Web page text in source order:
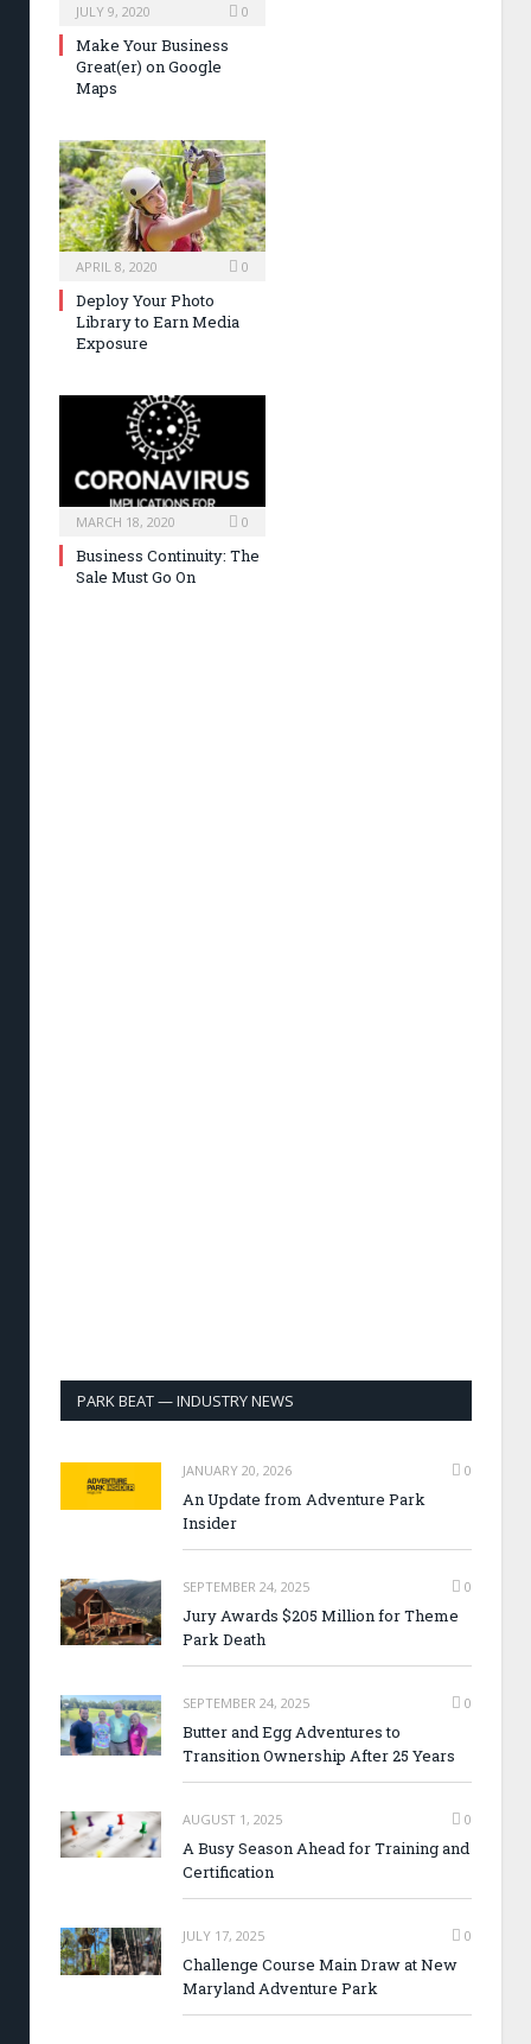
JULY 9, 2020 0
Make Your Business
Great(er) on Google
Maps
APRIL 8, 2020 0
Deploy Your Photo
Library to Earn Media
Exposure
MARCH 18, 2020 0
Business Continuity: The
Sale Must Go On
PARK BEAT — INDUSTRY NEWS
JANUARY 20, 2026 0
An Update from Adventure Park
Insider
SEPTEMBER 24, 2025 0
Jury Awards $205 Million for Theme
Park Death
SEPTEMBER 24, 2025 0
Butter and Egg Adventures to
Transition Ownership After 25 Years
AUGUST 1, 2025 0
A Busy Season Ahead for Training and
Certification
JULY 17, 2025 0
Challenge Course Main Draw at New
Maryland Adventure Park